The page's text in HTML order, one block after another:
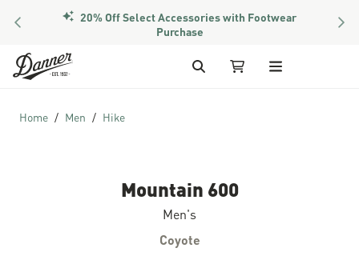
PREVIOUS 20% Off Select Accessories with Footwear
Purchase
Skip to Content
Search My Cart
Home Men Hike
Mountain 600
Men's
Coyote